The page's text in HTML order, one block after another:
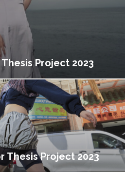
Project 2023
Thesis Project 2023